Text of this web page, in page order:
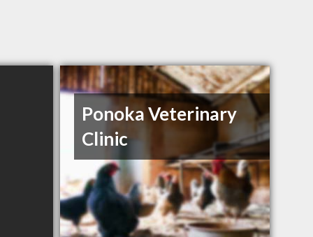
Ponoka Veterinary
Clinic